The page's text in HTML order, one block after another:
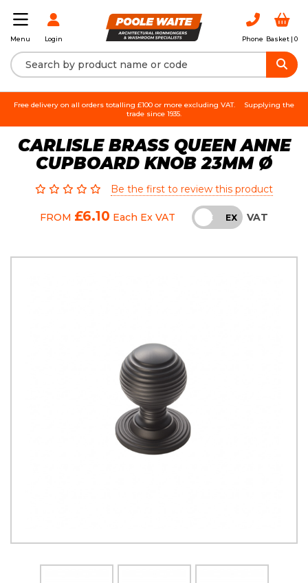
Menu Login Phone Basket | 0
Free delivery on all orders totalling £100 or more excluding VAT.
Supplying the
trade since 1935.
CARLISLE BRASS QUEEN ANNE
CUPBOARD KNOB 23MM Ø
Be the first to review this product
FROM £6.10 Each Ex VAT INC EX VAT